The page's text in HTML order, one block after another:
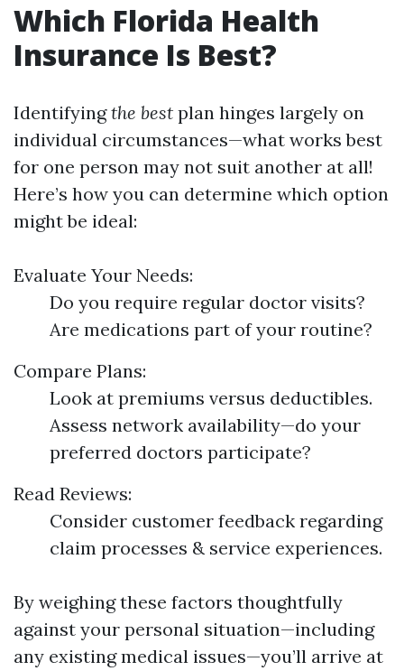
Which Florida Health
Insurance Is Best?
Identifyingthe best plan hinges largely on
individual circumstances—what works best
for one person may not suit another at all!
Here’s how you can determine which option
might be ideal:
Evaluate Your Needs:
Do you require regular doctor visits?
Are medications part of your routine?
Compare Plans:
Look at premiums versus deductibles.
Assess network availability—do your
preferred doctors participate?
Read Reviews:
Consider customer feedback regarding
claim processes & service experiences.
By weighing these factors thoughtfully
against your personal situation—including
any existing medical issues—you’ll arrive at